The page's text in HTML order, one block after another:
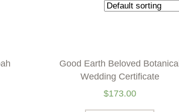
Good Earth Beloved Botanical
Wedding Certificate
$173.00